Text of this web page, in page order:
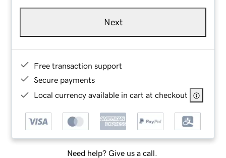
Next
Free transaction support
Secure payments
Local currency available in cart at checkout
Need help? Give us a call.